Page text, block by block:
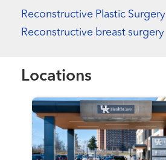
Reconstructive Plastic Surgery
Reconstructive breast surgery
Locations